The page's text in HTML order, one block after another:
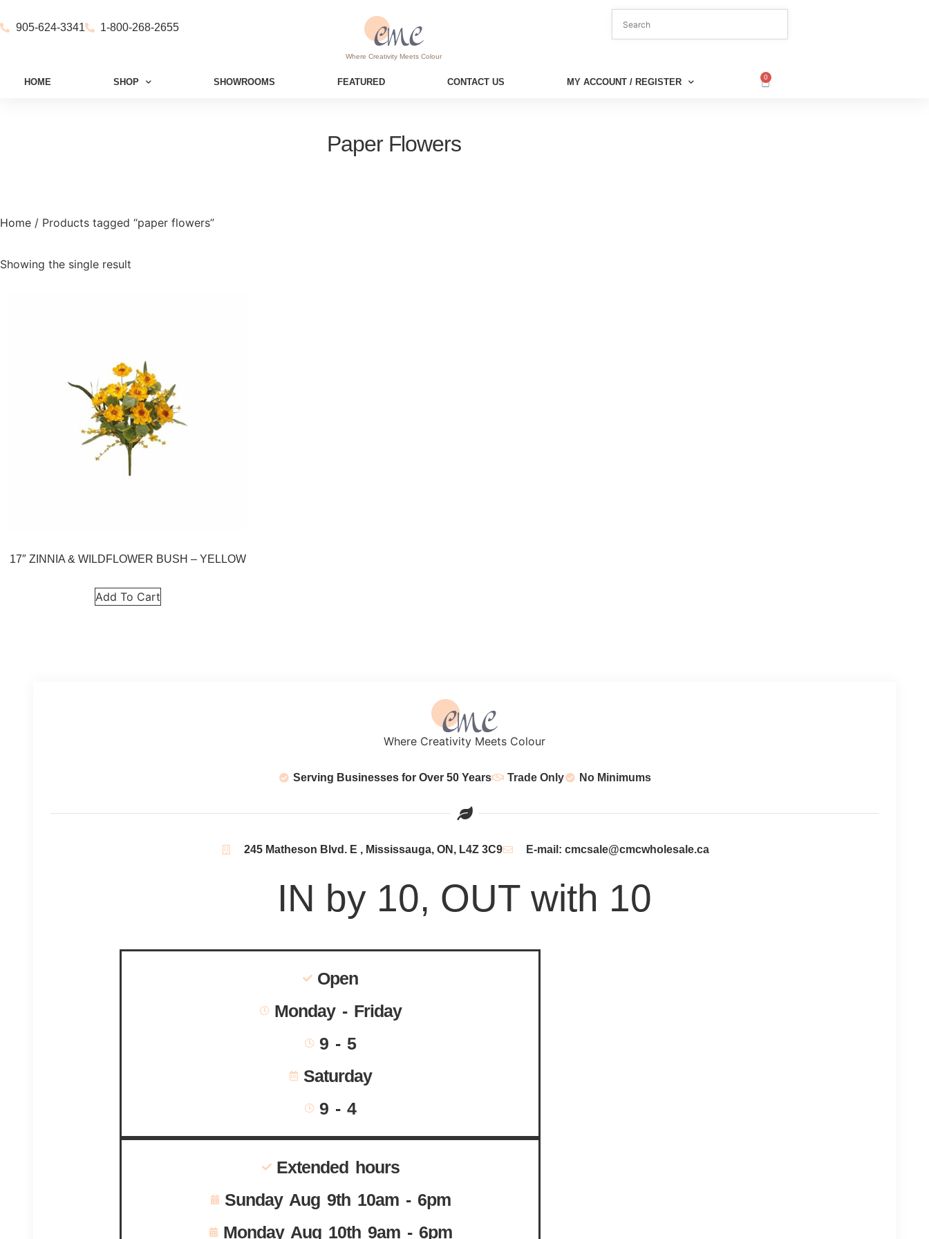
905-624-3341 1-800-268-2655
Where Creativity Meets Colour
HOME SHOP SHOWROOMS FEATURED CONTACT US MY ACCOUNT / REGISTER 0
Paper Flowers
Home / Products tagged “paper flowers”
Showing the single result
17″ ZINNIA & WILDFLOWER BUSH – YELLOW
Add To Cart
Where Creativity Meets Colour
Serving Businesses for Over 50 Years Trade Only No Minimums
245 Matheson Blvd. E , Mississauga, ON, L4Z 3C9 E-mail: cmcsale@cmcwholesale.ca
IN by 10, OUT with 10
Open
Monday - Friday
9 - 5
Saturday
9 - 4
Extended hours
Sunday Aug 9th 10am - 6pm
Monday Aug 10th 9am - 6pm